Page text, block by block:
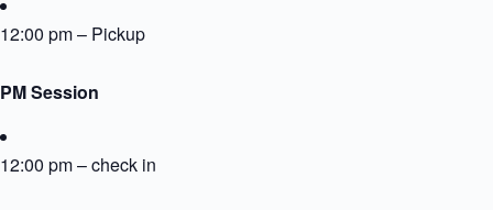
12:00 pm – Pickup
PM Session
12:00 pm – check in